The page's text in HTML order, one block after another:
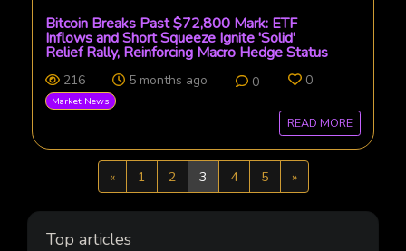
Bitcoin Breaks Past $72,800 Mark: ETF
Inflows and Short Squeeze Ignite 'Solid'
Relief Rally, Reinforcing Macro Hedge Status
216 5 months ago 0 0
Market News
READ MORE
«Previous
1 2 3 4 5 »Next
Top articles